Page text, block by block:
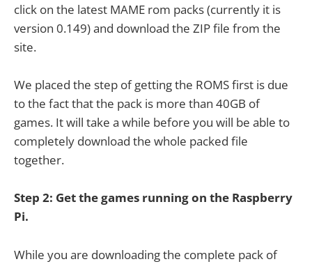
click on the latest MAME rom packs (currently it is
version 0.149) and download the ZIP file from the
site.
We placed the step of getting the ROMS first is due
to the fact that the pack is more than 40GB of
games. It will take a while before you will be able to
completely download the whole packed file
together.
Step 2: Get the games running on the Raspberry
Pi.
While you are downloading the complete pack of